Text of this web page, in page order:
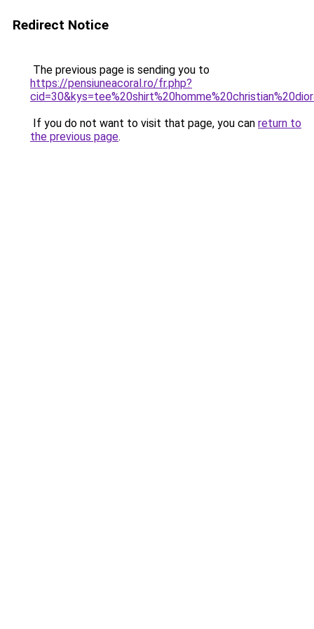
Redirect Notice
The previous page is sending you to
https://pensiuneacoral.ro/fr.php?
If you do not want to visit that page, you can return to
the previous page.